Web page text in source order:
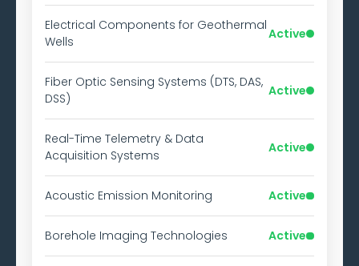
Electrical Components for Geothermal
Wells
Active
Fiber Optic Sensing Systems (DTS, DAS,
DSS)
Active
Real-Time Telemetry & Data
Acquisition Systems
Active
Acoustic Emission Monitoring Active
Borehole Imaging Technologies Active